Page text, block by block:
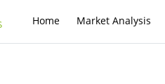
Home Market Analysis